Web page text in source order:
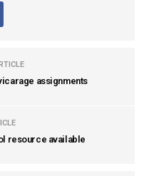
assignments
resource available